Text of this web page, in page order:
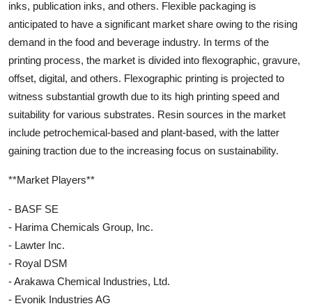
inks, publication inks, and others. Flexible packaging is
anticipated to have a significant market share owing to the rising
demand in the food and beverage industry. In terms of the
printing process, the market is divided into flexographic, gravure,
offset, digital, and others. Flexographic printing is projected to
witness substantial growth due to its high printing speed and
suitability for various substrates. Resin sources in the market
include petrochemical-based and plant-based, with the latter
gaining traction due to the increasing focus on sustainability.
**Market Players**
- BASF SE
- Harima Chemicals Group, Inc.
- Lawter Inc.
- Royal DSM
- Arakawa Chemical Industries, Ltd.
- Evonik Industries AG